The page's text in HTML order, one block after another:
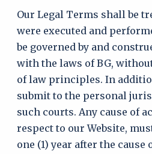
Our Legal Terms shall be
were executed and
be governed by and
with the laws of BG,
of law principles. In
submit to the personal
such courts. Any cause of
respect to our Website,
one (1) year after the cause